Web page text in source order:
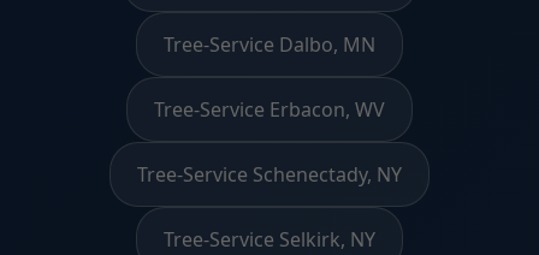
Tree-Service Dalbo, MN
Tree-Service Erbacon, WV
Tree-Service Schenectady, NY
Tree-Service Selkirk, NY